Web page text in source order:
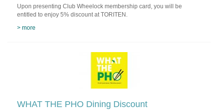
Upon presenting Club Wheelock membership card, you will be
entitled to enjoy 5% discount at TORITEN.
> more
WHAT THE PHO Dining Discount